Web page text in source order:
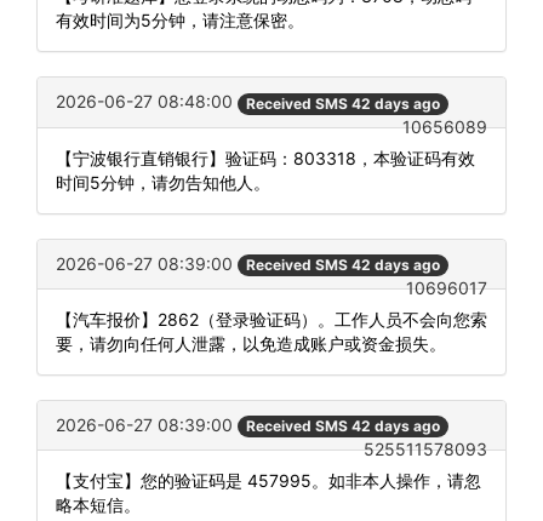
有效时间为5分钟，请注意保密。
2026-06-27 08:48:00 Received SMS 42 days ago
10656089
【宁波银行直销银行】验证码：803318，本验证码有效
时间5分钟，请勿告知他人。
2026-06-27 08:39:00 Received SMS 42 days ago
10696017
【汽车报价】2862（登录验证码）。工作人员不会向您索
要，请勿向任何人泄露，以免造成账户或资金损失。
2026-06-27 08:39:00 Received SMS 42 days ago
525511578093
【支付宝】您的验证码是 457995。如非本人操作，请忽
略本短信。